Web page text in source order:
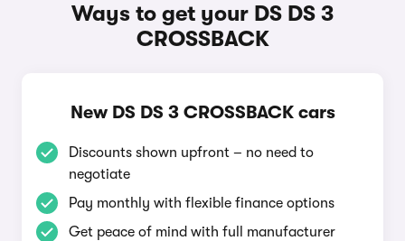
Ways to get your DS DS 3
CROSSBACK
New DS DS 3 CROSSBACK cars
Discounts shown upfront – no need to
negotiate
Pay monthly with flexible finance options
Get peace of mind with full manufacturer